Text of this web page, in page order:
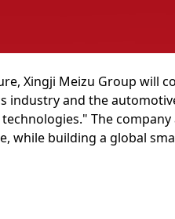
Xingji Meizu Group will
industry and the
The
while building a global